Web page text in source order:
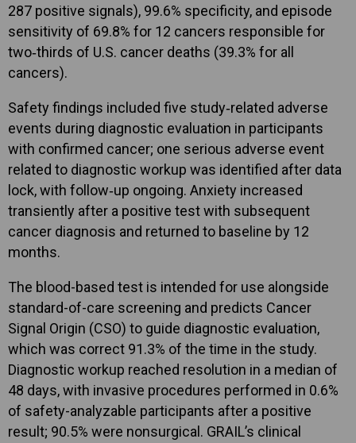
287 positive signals), 99.6% specificity, and episode
sensitivity of 69.8% for 12 cancers responsible for
two‑thirds of U.S. cancer deaths (39.3% for all
cancers).
Safety findings included five study‑related adverse
events during diagnostic evaluation in participants
with confirmed cancer; one serious adverse event
related to diagnostic workup was identified after data
lock, with follow‑up ongoing. Anxiety increased
transiently after a positive test with subsequent
cancer diagnosis and returned to baseline by 12
months.
The blood-based test is intended for use alongside
standard-of-care screening and predicts Cancer
Signal Origin (CSO) to guide diagnostic evaluation,
which was correct 91.3% of the time in the study.
Diagnostic workup reached resolution in a median of
48 days, with invasive procedures performed in 0.6%
of safety-analyzable participants after a positive
result; 90.5% were nonsurgical. GRAIL’s clinical